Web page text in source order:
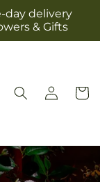
day delivery
& Gifts
Log
in
Cart